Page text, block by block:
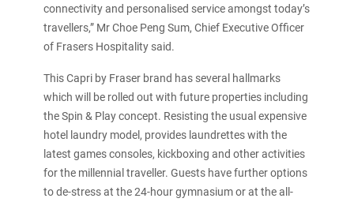
connectivity and personalised service amongst today’s
travellers,” Mr Choe Peng Sum, Chief Executive Officer
of Frasers Hospitality said.
This Capri by Fraser brand has several hallmarks
which will be rolled out with future properties including
the Spin & Play concept. Resisting the usual expensive
hotel laundry model, provides laundrettes with the
latest games consoles, kickboxing and other activities
for the millennial traveller. Guests have further options
to de-stress at the 24-hour gymnasium or at the all-